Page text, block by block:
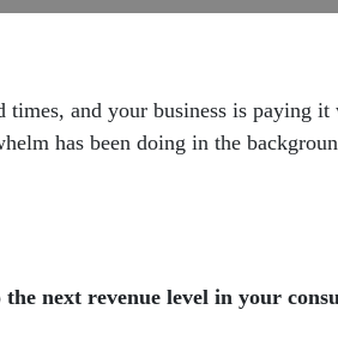
and your business is paying
has been doing in the
next revenue level in your